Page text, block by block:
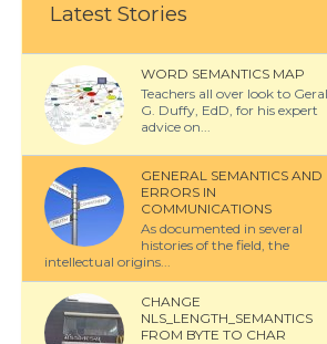
Latest Stories
WORD SEMANTICS MAP
Teachers all over look to
G. Duffy, EdD, for his expert
advice on...
GENERAL SEMANTICS AND
ERRORS IN
COMMUNICATIONS
As documented in several
histories of the field, the
intellectual origins...
CHANGE
NLS_LENGTH_SEMANTICS
FROM BYTE TO CHAR